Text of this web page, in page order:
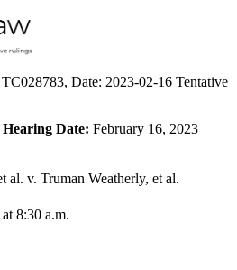
Date: 2023-02-16 Tentative
Hearing Date: February 16, 2023
al. v. Truman Weatherly, et al.
8:30 a.m.